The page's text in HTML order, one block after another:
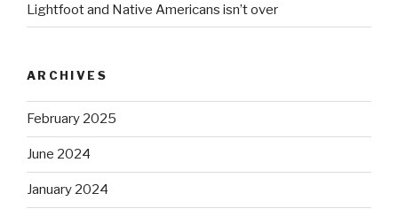
Lightfoot and Native Americans isn’t over
ARCHIVES
February 2025
June 2024
January 2024